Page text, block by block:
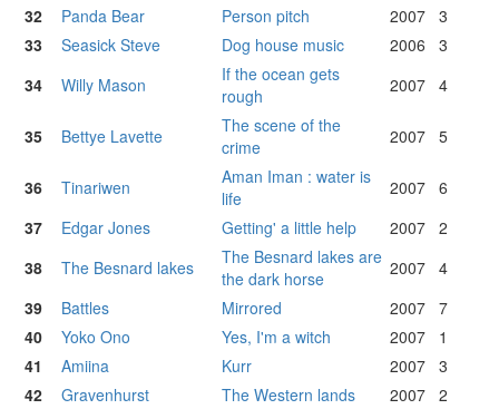
32
Panda Bear Person pitch 2007 3
33
Seasick Steve Dog house music 2006
3
34
Willy Mason
If the ocean gets
rough
2007 4
35 Bettye Lavette
The scene of the
crime
2007 5
36 Tinariwen
Aman Iman : water is
life
2007 6
37
Edgar Jones Getting' a little help 2007 2
38
The Besnard lakes
The Besnard lakes are
the dark horse
2007 4
39
Battles Mirrored 2007 7
40
Yoko Ono Yes, I'm a witch 2007
1
41
Amiina Kurr 2007 3
42
Gravenhurst The Western lands 2007 2